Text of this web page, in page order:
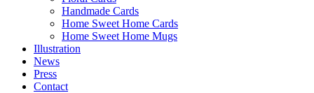
Handmade Cards
Home Sweet Home Cards
Home Sweet Home Mugs
Illustration
News
Press
Contact